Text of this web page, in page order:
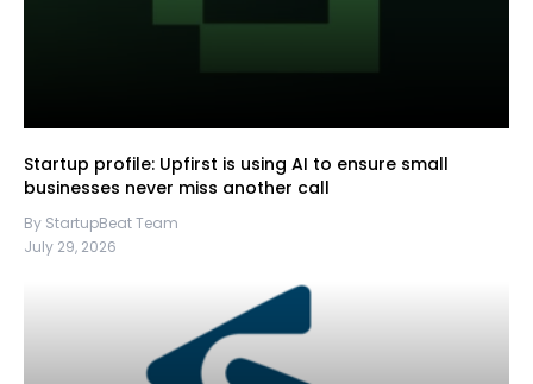
Startup profile: Upfirst is using AI to ensure small
businesses never miss another call
By StartupBeat Team
July 29, 2026